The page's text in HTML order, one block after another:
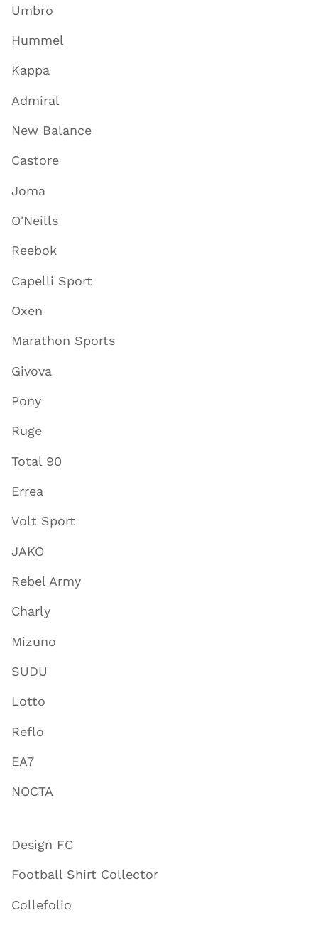
Umbro
Hummel
Kappa
Admiral
New Balance
Castore
Joma
O'Neills
Reebok
Capelli Sport
Oxen
Marathon Sports
Givova
Pony
Ruge
Total 90
Errea
Volt Sport
JAKO
Rebel Army
Charly
Mizuno
SUDU
Lotto
Reflo
EA7
NOCTA
Design FC
Football Shirt Collector
Collefolio